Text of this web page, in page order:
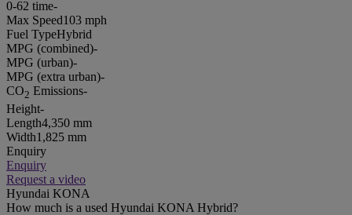
0-62 time-
Max Speed103 mph
Fuel TypeHybrid
MPG (combined)-
MPG (urban)-
MPG (extra urban)-
CO2 Emissions-
Height-
Length4,350 mm
Width1,825 mm
Enquiry
Enquiry
Request a video
Hyundai KONA
How much is a used Hyundai KONA Hybrid?